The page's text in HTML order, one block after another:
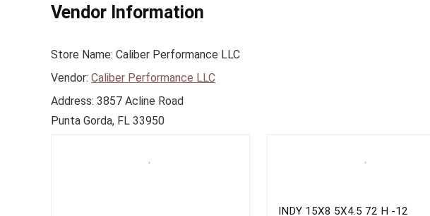
Vendor Information
Store Name: Caliber Performance LLC
Vendor: Caliber Performance LLC
Address: 3857 Acline Road
Punta Gorda, FL 33950
INDY 15X8 5X4.5 72 H -12